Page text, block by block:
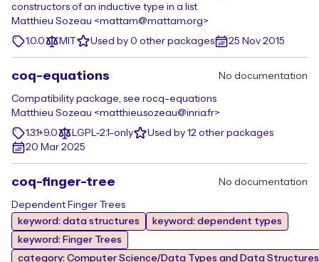
constructors of an inductive type in a list
Matthieu Sozeau <mattam@mattam.org>
1.0.0
MIT Used by 0 other packages 25 Nov 2015
coq-equations No documentation
Compatibility package, see rocq-equations
Matthieu Sozeau <matthieu.sozeau@inria.fr>
1.3.1+9.0
LGPL-2.1-only
Used by 12 other packages
20 Mar 2025
coq-finger-tree No documentation
Dependent Finger Trees
keyword: data structures
keyword: dependent types
keyword: Finger Trees
category: Computer Science/Data Types and Data Structures